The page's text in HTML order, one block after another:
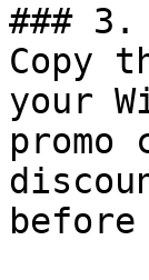
### 3.
Copy
your
before